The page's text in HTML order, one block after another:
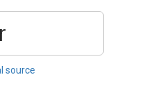
source